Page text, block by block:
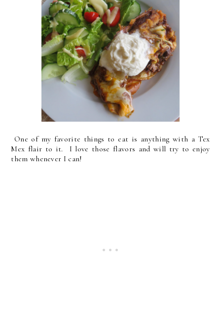
One of my favorite things to eat is anything with a Tex
Mex flair to it. I love those flavors and will try to enjoy
them whenever I can!